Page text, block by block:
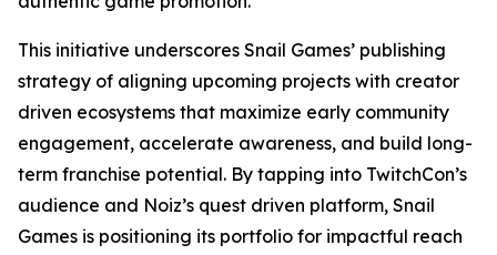
This initiative underscores Snail Games’ publishing
strategy of aligning upcoming projects with creator
driven ecosystems that maximize early community
engagement, accelerate awareness, and build long-
term franchise potential. By tapping into TwitchCon’s
audience and Noiz’s quest driven platform, Snail
Games is positioning its portfolio for impactful reach